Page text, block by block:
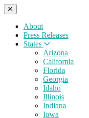
About
Press Releases
States
Arizona
California
Florida
Georgia
Idaho
Illinois
Indiana
Iowa